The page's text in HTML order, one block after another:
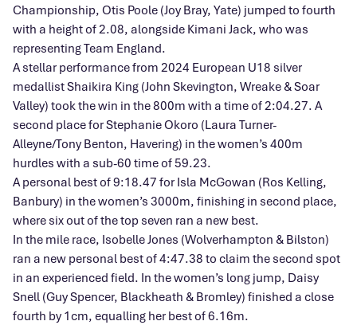
Championship, Otis Poole (Joy Bray, Yate) jumped to fourth
with a height of 2.08, alongside Kimani Jack, who was
representing Team England.
A stellar performance from 2024 European U18 silver
medallist Shaikira King (John Skevington, Wreake & Soar
Valley) took the win in the 800m with a time of 2:04.27. A
second place for Stephanie Okoro (Laura Turner-
Alleyne/Tony Benton, Havering) in the women’s 400m
hurdles with a sub-60 time of 59.23.
A personal best of 9:18.47 for Isla McGowan (Ros Kelling,
Banbury) in the women’s 3000m, finishing in second place,
where six out of the top seven ran a new best.
In the mile race, Isobelle Jones (Wolverhampton & Bilston)
ran a new personal best of 4:47.38 to claim the second spot
in an experienced field. In the women’s long jump, Daisy
Snell (Guy Spencer, Blackheath & Bromley) finished a close
fourth by 1cm, equalling her best of 6.16m.